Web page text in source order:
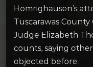
Homrighausen’s
Tuscarawas
Judge Elizabeth
counts, saying
objected before.